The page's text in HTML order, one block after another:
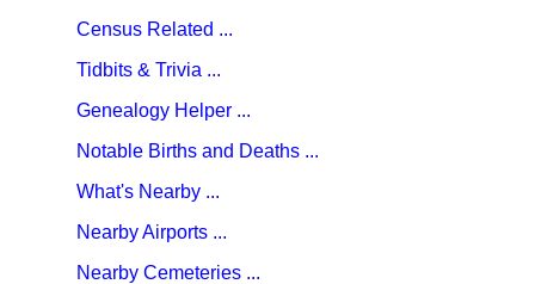
Census Related ...
Tidbits & Trivia ...
Genealogy Helper ...
Notable Births and Deaths ...
What's Nearby ...
Nearby Airports ...
Nearby Cemeteries ...